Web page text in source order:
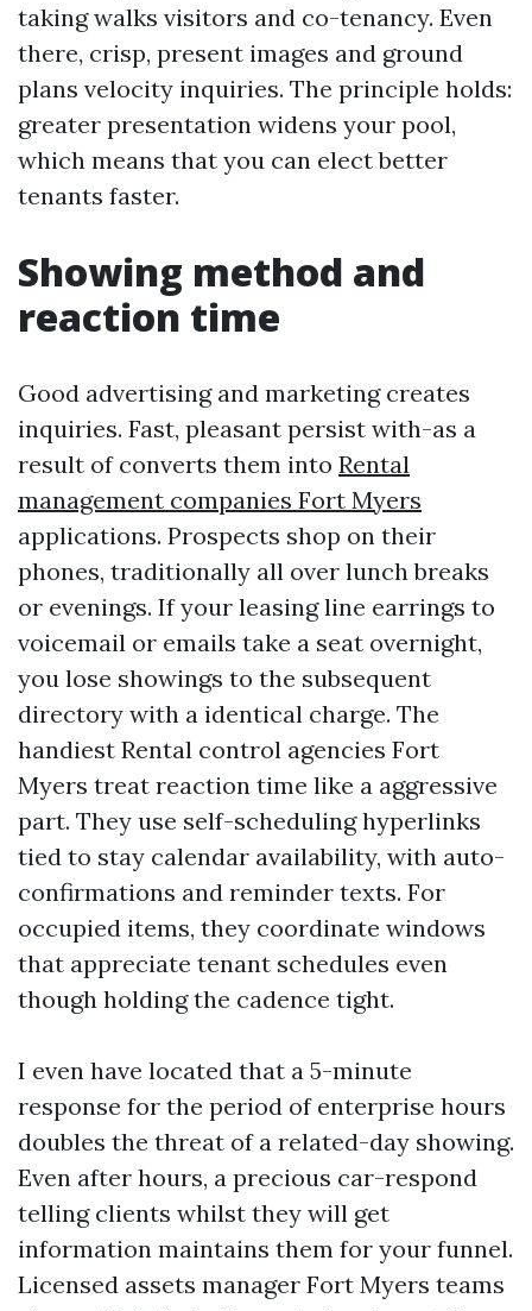
taking walks visitors and co-tenancy. Even
there, crisp, present images and ground
plans velocity inquiries. The principle holds:
greater presentation widens your pool,
which means that you can elect better
tenants faster.
Showing method and
reaction time
Good advertising and marketing creates
inquiries. Fast, pleasant persist with-as a
result of converts them into Rental
management companies Fort Myers
applications. Prospects shop on their
phones, traditionally all over lunch breaks
or evenings. If your leasing line earrings to
voicemail or emails take a seat overnight,
you lose showings to the subsequent
directory with a identical charge. The
handiest Rental control agencies Fort
Myers treat reaction time like a aggressive
part. They use self-scheduling hyperlinks
tied to stay calendar availability, with auto-
confirmations and reminder texts. For
occupied items, they coordinate windows
that appreciate tenant schedules even
though holding the cadence tight.
I even have located that a 5-minute
response for the period of enterprise hours
doubles the threat of a related-day showing.
Even after hours, a precious car-respond
telling clients whilst they will get
information maintains them for your funnel.
Licensed assets manager Fort Myers teams